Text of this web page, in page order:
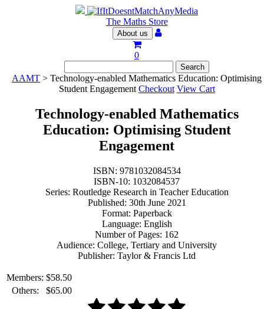
The Maths Store
About us
0
AAMT > Technology-enabled Mathematics Education: Optimising
Student Engagement Checkout View Cart
Technology-enabled Mathematics
Education: Optimising Student
Engagement
ISBN: 9781032084534
ISBN-10: 1032084537
Series: Routledge Research in Teacher Education
Published: 30th June 2021
Format: Paperback
Language: English
Number of Pages: 162
Audience: College, Tertiary and University
Publisher: Taylor & Francis Ltd
Members: $58.50
Others:
$65.00